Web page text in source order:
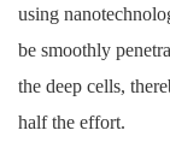
using
be smoothly
the deep cells,
half the effort.